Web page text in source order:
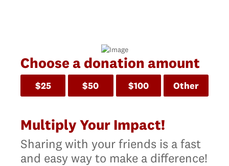
Choose a donation amount
$25 $50 $100 Other
Multiply Your Impact!
Sharing with your friends is a fast
and easy way to make a difference!